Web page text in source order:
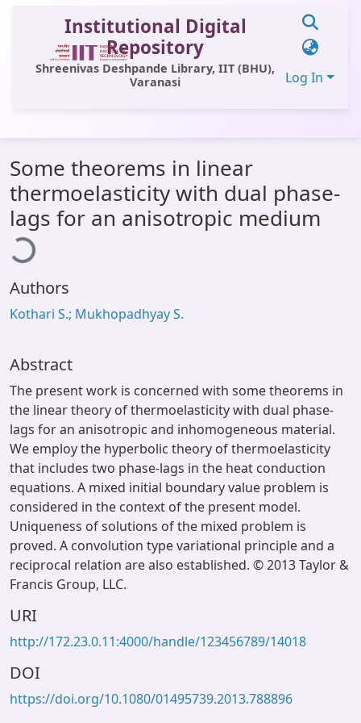
Institutional Digital
Repository
Shreenivas Deshpande Library, IIT (BHU),
Varanasi
Log In
All of DSpace
Statistics
Library Website
OPAC
Window (ERMS)
Some theorems in linear
thermoelasticity with dual phase-
lags for an anisotropic medium
Authors
Kothari S.; Mukhopadhyay S.
Abstract
The present work is concerned with some theorems in
the linear theory of thermoelasticity with dual phase-
lags for an anisotropic and inhomogeneous material.
We employ the hyperbolic theory of thermoelasticity
that includes two phase-lags in the heat conduction
equations. A mixed initial boundary value problem is
considered in the context of the present model.
Uniqueness of solutions of the mixed problem is
proved. A convolution type variational principle and a
reciprocal relation are also established. © 2013 Taylor &
Francis Group, LLC.
URI
http://172.23.0.11:4000/handle/123456789/14018
DOI
https://doi.org/10.1080/01495739.2013.788896